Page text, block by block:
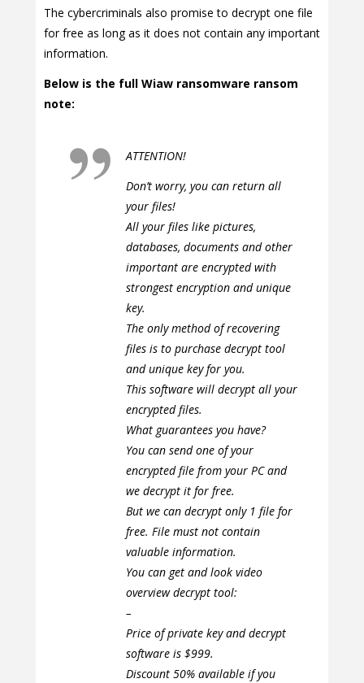
The cybercriminals also promise to decrypt one file
for free as long as it does not contain any important
information.
Below is the full Wiaw ransomware ransom
note:
ATTENTION!
Don’t worry, you can return all
your files!
All your files like pictures,
databases, documents and other
important are encrypted with
strongest encryption and unique
key.
The only method of recovering
files is to purchase decrypt tool
and unique key for you.
This software will decrypt all your
encrypted files.
What guarantees you have?
You can send one of your
encrypted file from your PC and
we decrypt it for free.
But we can decrypt only 1 file for
free. File must not contain
valuable information.
You can get and look video
overview decrypt tool:
–
Price of private key and decrypt
software is $999.
Discount 50% available if you